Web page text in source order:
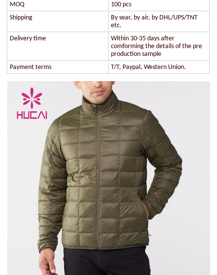
MOQ
100 pcs
Shipping
By sear, by air, by DHL/UPS/TNT
etc.
Delivery time
Within 30-35 days after
comforming the details of the pre
production sample
Payment terms
T/T, Paypal, Western Union.